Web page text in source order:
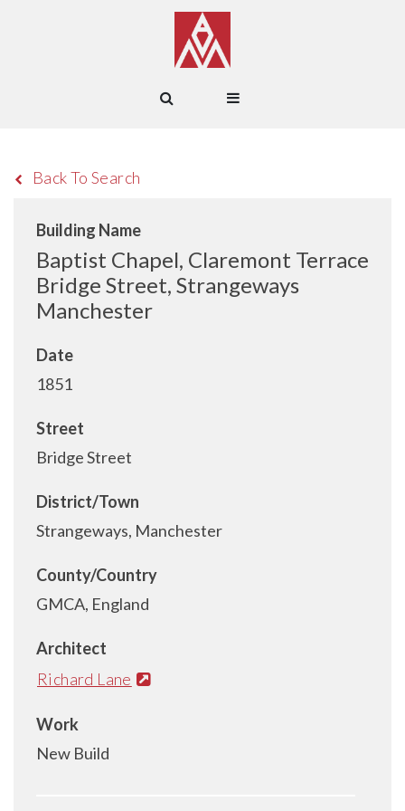
Back To Search
Building Name
Baptist Chapel, Claremont Terrace
Bridge Street, Strangeways
Manchester
Date
1851
Street
Bridge Street
District/Town
Strangeways, Manchester
County/Country
GMCA, England
Architect
Richard Lane
Work
New Build